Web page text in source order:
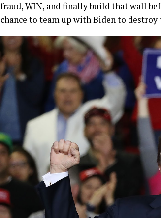
fraud, WIN, and finally build that wall
chance to team up with Biden to destroy